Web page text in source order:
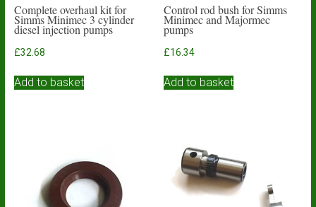
Complete overhaul kit for
Simms Minimec 3 cylinder
diesel injection pumps
£32.68
Add to basket
Control rod bush for Simms
Minimec and Majormec
pumps
£16.34
Add to basket